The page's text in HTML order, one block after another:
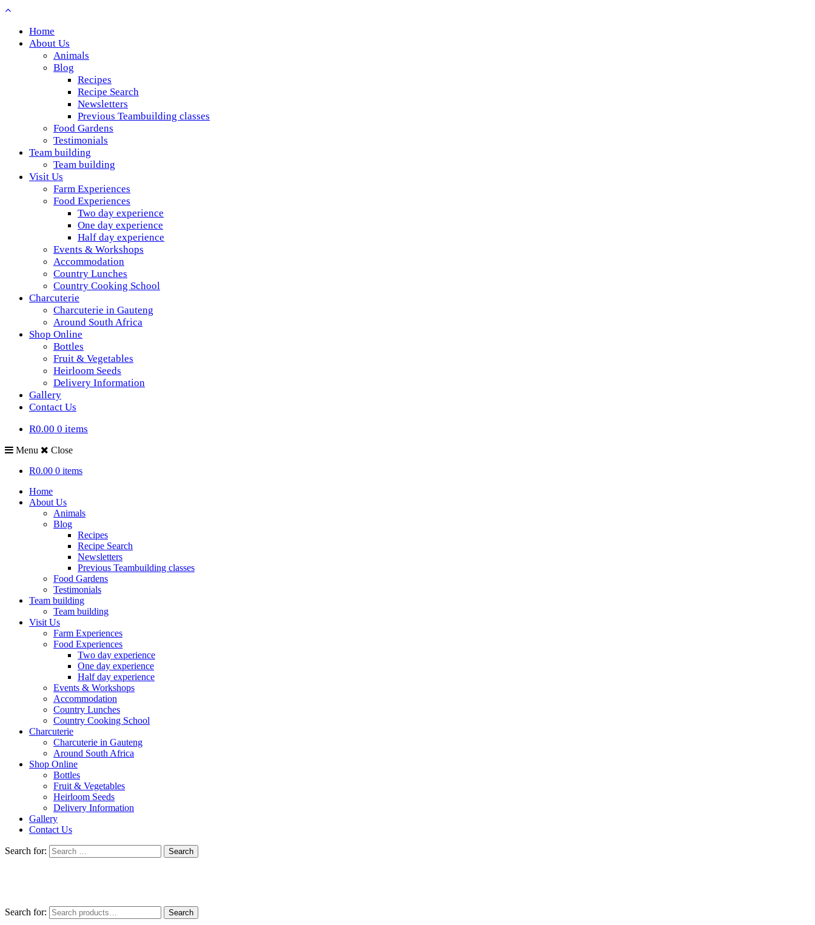
Home
About Us
Animals
Blog
Recipes
Recipe Search
Newsletters
Previous Teambuilding classes
Food Gardens
Testimonials
Team building
Team building
Visit Us
Farm Experiences
Food Experiences
Two day experience
One day experience
Half day experience
Events & Workshops
Accommodation
Country Lunches
Country Cooking School
Charcuterie
Charcuterie in Gauteng
Around South Africa
Shop Online
Bottles
Fruit & Vegetables
Heirloom Seeds
Delivery Information
Gallery
Contact Us
R0.00 0 items
Menu
Close
R0.00 0 items
Home
About Us
Animals
Blog
Recipes
Recipe Search
Newsletters
Previous Teambuilding classes
Food Gardens
Testimonials
Team building
Team building
Visit Us
Farm Experiences
Food Experiences
Two day experience
One day experience
Half day experience
Events & Workshops
Accommodation
Country Lunches
Country Cooking School
Charcuterie
Charcuterie in Gauteng
Around South Africa
Shop Online
Bottles
Fruit & Vegetables
Heirloom Seeds
Delivery Information
Gallery
Contact Us
Search for:
Search for: Search